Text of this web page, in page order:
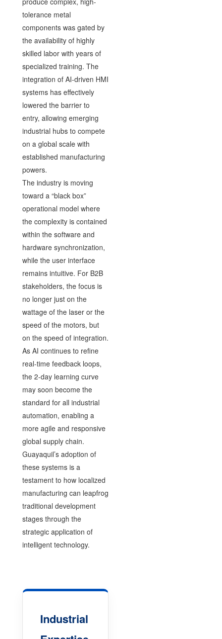
tolerance metal
components was gated by
the availability of highly
skilled labor with years of
specialized training. The
integration of AI-driven HMI
systems has effectively
lowered the barrier to
entry, allowing emerging
industrial hubs to compete
on a global scale with
established manufacturing
powers.
The industry is moving
toward a “black box”
operational model where
the complexity is contained
within the software and
hardware synchronization,
while the user interface
remains intuitive. For B2B
stakeholders, the focus is
no longer just on the
wattage of the laser or the
speed of the motors, but
on the speed of integration.
As AI continues to refine
real-time feedback loops,
the 2-day learning curve
may soon become the
standard for all industrial
automation, enabling a
more agile and responsive
global supply chain.
Guayaquil’s adoption of
these systems is a
testament to how localized
manufacturing can leapfrog
traditional development
stages through the
strategic application of
intelligent technology.
Industrial